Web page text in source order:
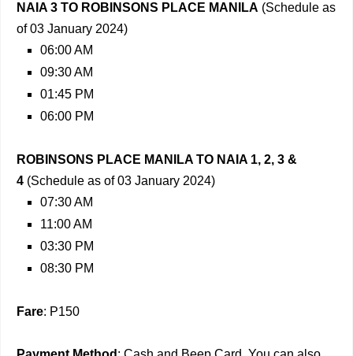
NAIA 3 TO ROBINSONS PLACE MANILA (Schedule as
of 03 January 2024)
06:00 AM
09:30 AM
01:45 PM
06:00 PM
ROBINSONS PLACE MANILA TO NAIA 1, 2, 3 &
4 (Schedule as of 03 January 2024)
07:30 AM
11:00 AM
03:30 PM
08:30 PM
Fare: P150